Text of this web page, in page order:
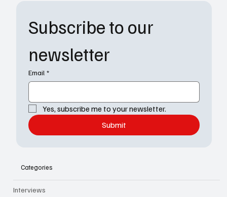
Subscribe to our
newsletter
Email *
Yes, subscribe me to your newsletter.
Submit
Categories
Interviews